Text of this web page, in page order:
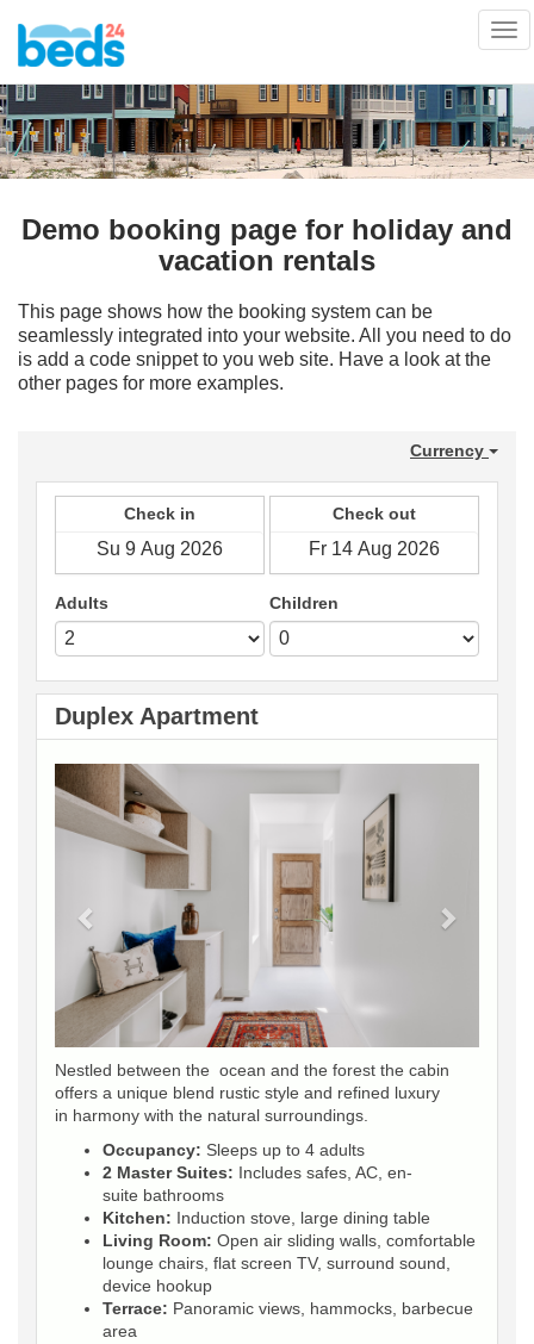
Demo booking page for holiday and
vacation rentals
This page shows how the booking system can be
seamlessly integrated into your website. All you need to do
is add a code snippet to you web site. Have a look at the
other pages for more examples.